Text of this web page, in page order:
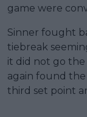
game were
Sinner fought
tiebreak
it did not go the
again found
third set point